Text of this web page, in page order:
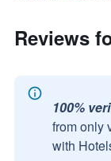
Reviews
100%
from only
with